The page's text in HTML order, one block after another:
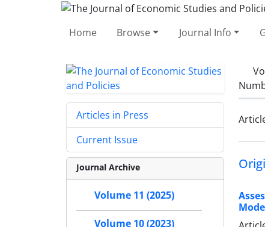
Home Browse Journal Info
Articles in Press
Current Issue
Journal Archive
Volume 11 (2025)
Volume 10 (2023)